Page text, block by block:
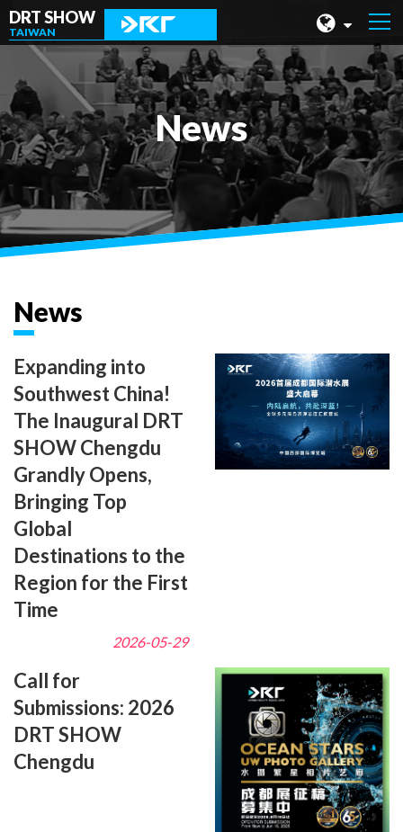
DRT SHOW
TAIWAN
MALAYSIA
SHANGHAI
TAIWAN
INDONESIA
BEIJING
News
News
Expanding into
Southwest China!
The Inaugural DRT
SHOW Chengdu
Grandly Opens,
Bringing Top
Global
Destinations to the
Region for the First
Time
2026-05-29
Call for
Submissions: 2026
DRT SHOW
Chengdu